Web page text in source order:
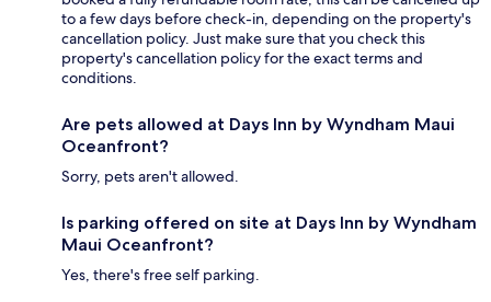
to a few days before check-in, depending on the property's
cancellation policy. Just make sure that you check this
property's cancellation policy for the exact terms and
conditions.
Are pets allowed at Days Inn by Wyndham Maui
Oceanfront?
Sorry, pets aren't allowed.
Is parking offered on site at Days Inn by Wyndham
Maui Oceanfront?
Yes, there's free self parking.